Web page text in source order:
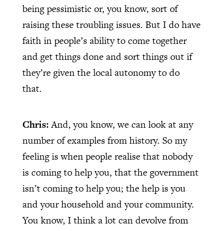
being pessimistic or, you know, sort of
raising these troubling issues. But I do have
faith in people’s ability to come together
and get things done and sort things out if
they’re given the local autonomy to do
that.
Chris:And, you know, we can look at any
number of examples from history. So my
feeling is when people realise that nobody
is coming to help you, that the government
isn’t coming to help you; the help is you
and your household and your community.
You know, I think a lot can devolve from